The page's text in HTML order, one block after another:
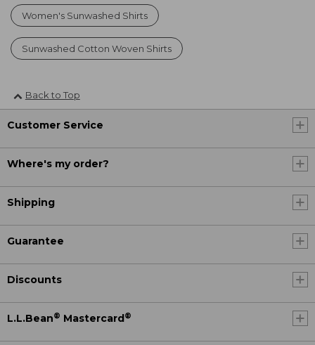
Women's Sunwashed Shirts
Sunwashed Cotton Woven Shirts
Back to Top
Customer Service
Where's my order?
Shipping
Guarantee
Discounts
L.L.Bean® Mastercard ®